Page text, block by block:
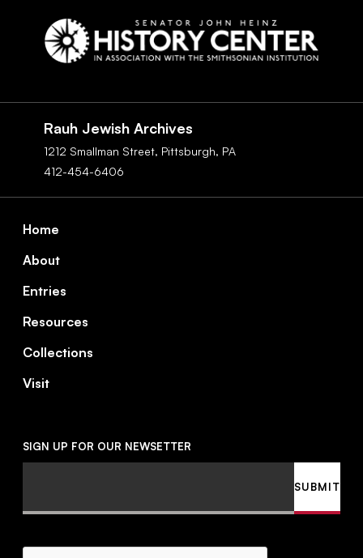
Rauh Jewish Archives
1212 Smallman Street, Pittsburgh, PA
412-454-6406
Footer
Home
About
Entries
Resources
Collections
Visit
SIGN UP FOR OUR NEWSETTER
CAPTCHA
SUBMIT